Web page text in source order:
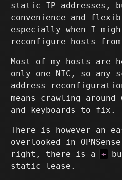
static IP addresses,
convenience and
especially when I
reconfigure hosts
Most of my hosts are
only one NIC, so any
address
means crawling around
and keyboards to fix.
There is however an
overlooked in
right, there is a +
static lease.